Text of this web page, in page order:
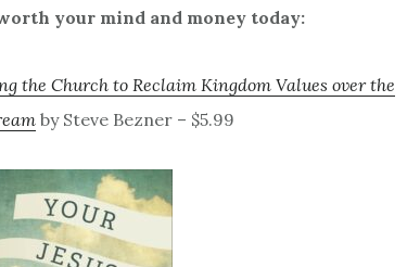
your mind and money today:
the Church to Reclaim Kingdom Values over the
by Steve Bezner – $5.99